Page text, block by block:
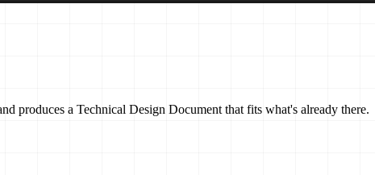
produces a Technical Design Document that fits what's already there.